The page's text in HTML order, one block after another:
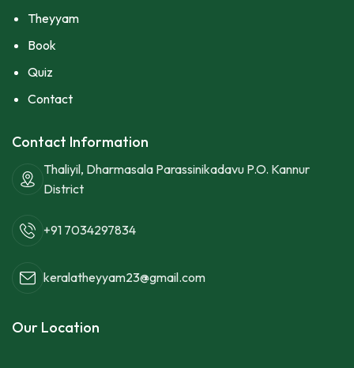
Theyyam
Book
Quiz
Contact
Contact Information
Thaliyil, Dharmasala Parassinikadavu P.O. Kannur
District
+91 7034297834
keralatheyyam23@gmail.com
Our Location